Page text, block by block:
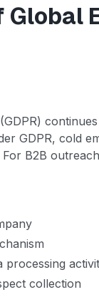
Global
GDPR, cold
B2B
collection